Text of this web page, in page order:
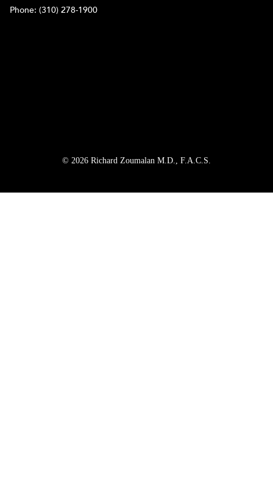
Phone: (310) 278-1900
© 2026 Richard Zoumalan M.D., F.A.C.S.